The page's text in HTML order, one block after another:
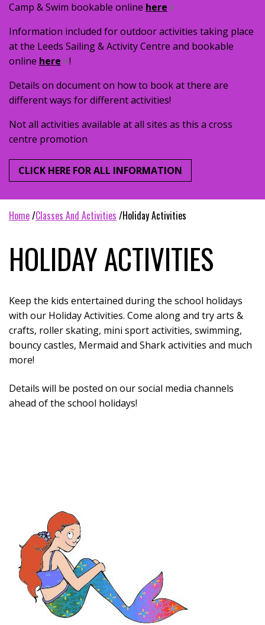
Camp & Swim bookable online here
Information included for outdoor activities taking place
at the Leeds Sailing & Activity Centre and bookable
online here
!
Details on document on how to book at there are
different ways for different activities!
Not all activities available at all sites as this a cross
centre promotion
CLICK HERE FOR ALL INFORMATION
home classes and activities holiday activities
HOLIDAY ACTIVITIES
Keep the kids entertained during the school holidays
with our Holiday Activities. Come along and try arts &
crafts, roller skating, mini sport activities, swimming,
bouncy castles, Mermaid and Shark activities and much
more!
Details will be posted on our social media channels
ahead of the school holidays!